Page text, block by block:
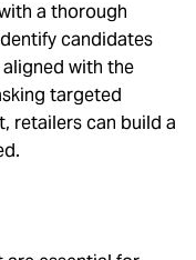
a thorough
candidates
with the
targeted
retailers can build a